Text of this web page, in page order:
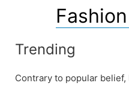
Trending
Contrary to popular